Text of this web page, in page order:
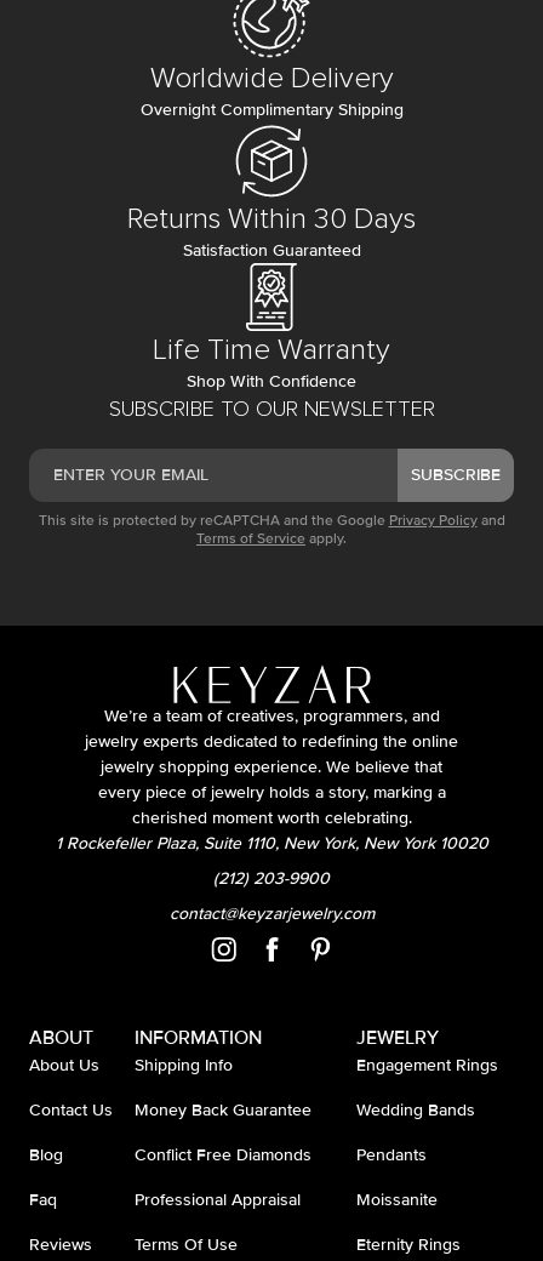
SUBSCRIBE TO OUR NEWSLETTER
SUBSCRIBE
This site is protected by reCAPTCHA and the Google Privacy Policy and
Terms of Service apply.
Worldwide Delivery
Overnight Complimentary Shipping
Returns Within 30 Days
Satisfaction Guaranteed
Life Time Warranty
Shop With Confidence
We’re a team of creatives, programmers, and
jewelry experts dedicated to redefining the online
jewelry shopping experience. We believe that
every piece of jewelry holds a story, marking a
cherished moment worth celebrating.
1 Rockefeller Plaza, Suite 1110, New York, New York 10020
(212) 203-9900
contact@keyzarjewelry.com
ABOUT
About Us
Contact Us
Blog
Faq
Reviews
INFORMATION
Shipping Info
Money Back Guarantee
Conflict Free Diamonds
Professional Appraisal
Terms Of Use
JEWELRY
Engagement Rings
Wedding Bands
Pendants
Moissanite
Eternity Rings